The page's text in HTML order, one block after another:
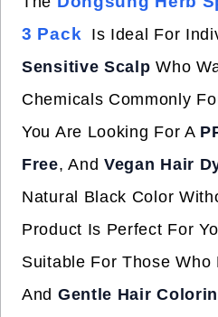
3 Pack
Is Ideal For
Sensitive Scalp Who
Chemicals Commonly
You Are Looking For A
Free, AndVegan Hair
Natural Black Color
Product Is Perfect For
Suitable For Those Who
And Gentle Hair